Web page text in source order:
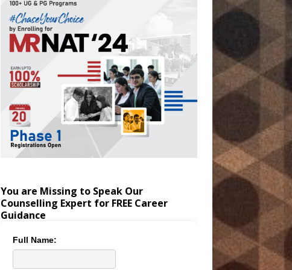
You are Missing to Speak Our
Counselling Expert for FREE Career
Guidance
Full Name: